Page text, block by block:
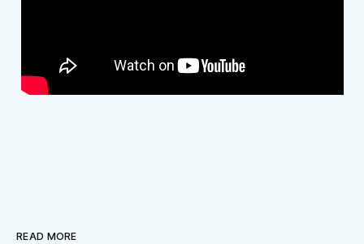
READ MORE